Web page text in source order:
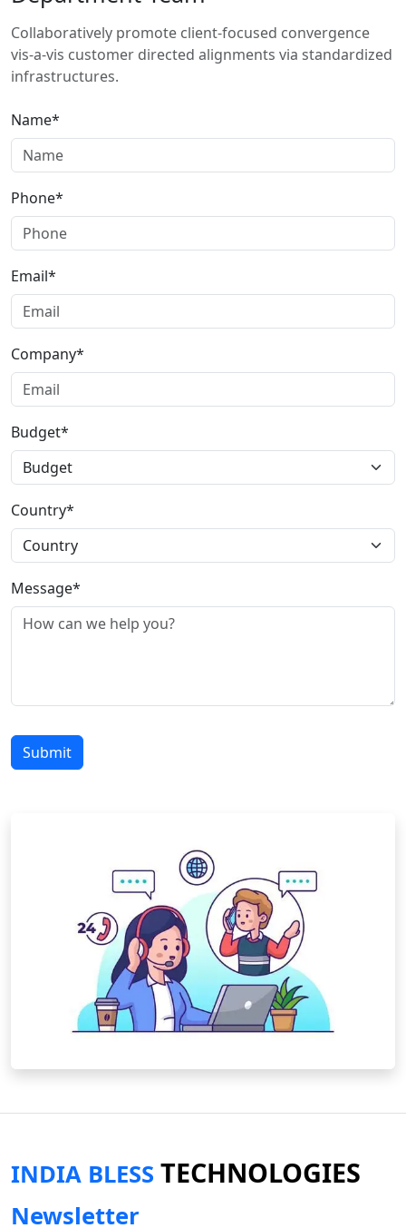
Collaboratively promote client-focused convergence
vis-a-vis customer directed alignments via standardized
infrastructures.
Name*
Phone*
Email*
Company*
Budget*
Country*
Message*
Submit
INDIA BLESS TECHNOLOGIES
Newsletter